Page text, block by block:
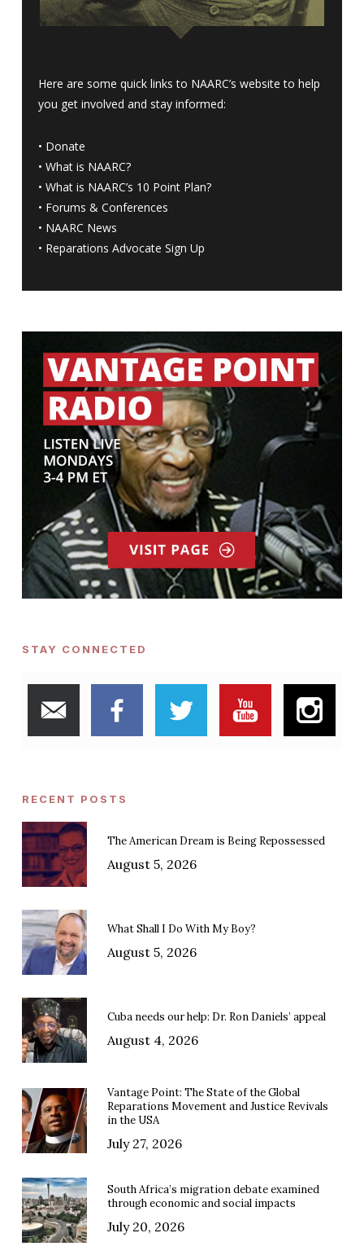
Here are some quick links to NAARC’s website to help
you get involved and stay informed:
• Donate
• What is NAARC?
• What is NAARC’s 10 Point Plan?
• Forums & Conferences
• NAARC News
• Reparations Advocate Sign Up
STAY CONNECTED
RECENT POSTS
The American Dream is Being Repossessed
August 5, 2026
What Shall I Do With My Boy?
August 5, 2026
Cuba needs our help: Dr. Ron Daniels’ appeal
August 4, 2026
Vantage Point: The State of the Global
Reparations Movement and Justice Revivals
in the USA
July 27, 2026
South Africa’s migration debate examined
through economic and social impacts
July 20, 2026